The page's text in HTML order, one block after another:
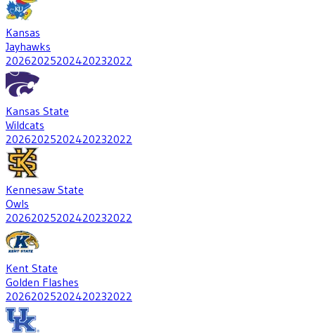
Kansas
Jayhawks
20262025202420232022
Kansas State
Wildcats
20262025202420232022
Kennesaw State
Owls
20262025202420232022
Kent State
Golden Flashes
20262025202420232022